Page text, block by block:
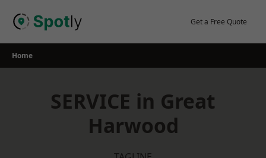
Get a Free Quote
Home
SERVICE in Great
Harwood